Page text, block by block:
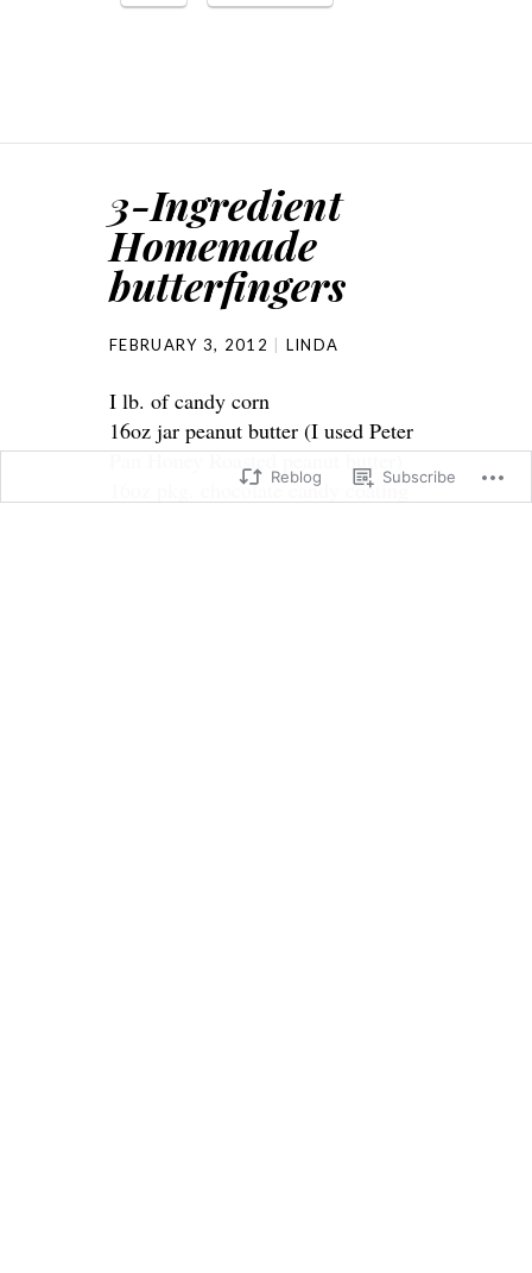
3-Ingredient
Homemade
butterfingers
FEBRUARY 3, 2012 LINDA
I lb. of candy corn
16oz jar peanut butter (I used Peter
Pan Honey Roasted peanut butter)
16oz pkg. chocolate candy coating
Reblog Subscribe